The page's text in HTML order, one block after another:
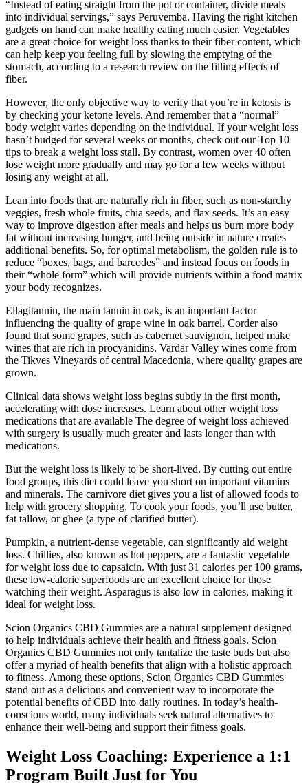
“Instead of eating straight from the pot or container, divide meals
into individual servings,” says Peruvemba. Having the right kitchen
gadgets on hand can make healthy eating much easier. Vegetables
are a great choice for weight loss thanks to their fiber content, which
can help keep you feeling full by slowing the emptying of the
stomach, according to a research review on the filling effects of
fiber.
However, the only objective way to verify that you’re in ketosis is
by checking your ketone levels. And remember that a “normal”
body weight varies depending on the individual. If your weight loss
hasn’t budged for several weeks or months, check out our Top 10
tips to break a weight loss stall. By contrast, women over 40 often
lose weight more gradually and may go for a few weeks without
losing any weight at all.
Lean into foods that are naturally rich in fiber, such as non-starchy
veggies, fresh whole fruits, chia seeds, and flax seeds. It’s an easy
way to improve digestion after meals and helps us burn more body
fat without increasing hunger, and being outside in nature creates
additional benefits. So, for optimal metabolism, the golden rule is to
reduce “boxes, bags, and barcodes” and instead focus on foods in
their “whole form” which will provide nutrients within a food matrix
your body recognizes.
Ellagitannin, the main tannin in oak, is an important factor
influencing the quality of grape wine in oak barrel. Corder also
found that some grapes, such as cabernet sauvignon, helped make
wines that are rich in procyanidins. Vardar Valley wines come from
the Tikves Vineyards of central Macedonia, where quality grapes are
grown.
Clinical data shows weight loss begins subtly in the first month,
accelerating with dose increases. Learn about other weight loss
medications that are available The degree of weight loss achieved
with surgery is usually much greater and lasts longer than with
medications.
But the weight loss is likely to be short-lived. By cutting out entire
food groups, this diet could leave you short on important vitamins
and minerals. The carnivore diet gives you a list of allowed foods to
help with grocery shopping. To cook your foods, you’ll use butter,
fat tallow, or ghee (a type of clarified butter).
Pumpkin, a nutrient-dense vegetable, can significantly aid weight
loss. Chillies, also known as hot peppers, are a fantastic vegetable
for weight loss due to capsaicin. With just 31 calories per 100 grams,
these low-calorie superfoods are an excellent choice for those
watching their weight. Asparagus is also low in calories, making it
ideal for weight loss.
Scion Organics CBD Gummies are a natural supplement designed
to help individuals achieve their health and fitness goals. Scion
Organics CBD Gummies not only tantalize the taste buds but also
offer a myriad of health benefits that align with a holistic approach
to fitness. Among these options, Scion Organics CBD Gummies
stand out as a delicious and convenient way to incorporate the
potential benefits of CBD into daily routines. In today’s health-
conscious world, many individuals seek natural alternatives to
enhance their well-being and support their fitness goals.
Weight Loss Coaching: Experience a 1:1
Program Built Just for You